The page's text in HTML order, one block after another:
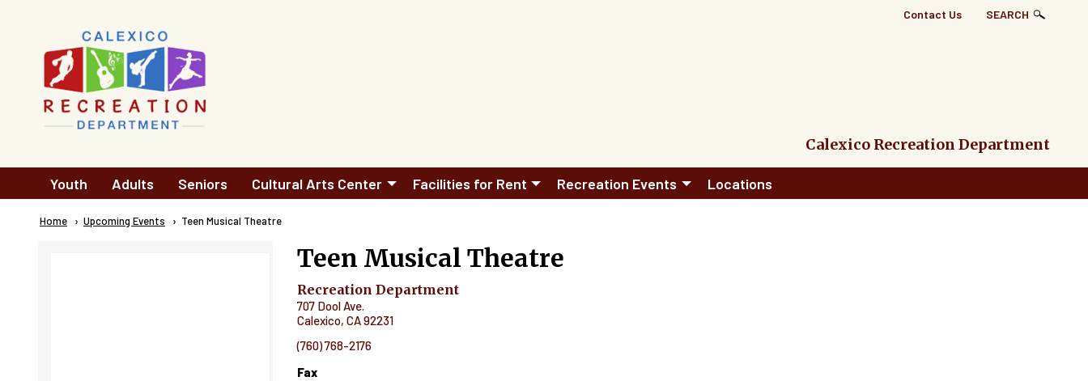
Top
Contact Us SEARCH
Calexico Recreation Department
Main
navigation
Youth Adults Seniors Cultural Arts Center Facilities for Rent Recreation Events Locations
Breadcrumb
Home Upcoming Events Current:
Teen Musical Theatre
Teen Musical Theatre
Recreation Department
707 Dool Ave.
Calexico, CA92231
(760) 768-2176
Fax